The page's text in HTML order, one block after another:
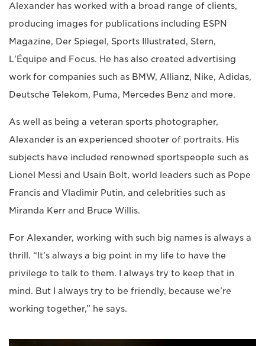
Alexander has worked with a broad range of clients,
producing images for publications including ESPN
Magazine, Der Spiegel, Sports Illustrated, Stern,
L'Équipe and Focus. He has also created advertising
work for companies such as BMW, Allianz, Nike, Adidas,
Deutsche Telekom, Puma, Mercedes Benz and more.
As well as being a veteran sports photographer,
Alexander is an experienced shooter of portraits. His
subjects have included renowned sportspeople such as
Lionel Messi and Usain Bolt, world leaders such as Pope
Francis and Vladimir Putin, and celebrities such as
Miranda Kerr and Bruce Willis.
For Alexander, working with such big names is always a
thrill. “It’s always a big point in my life to have the
privilege to talk to them. I always try to keep that in
mind. But I always try to be friendly, because we’re
working together,” he says.